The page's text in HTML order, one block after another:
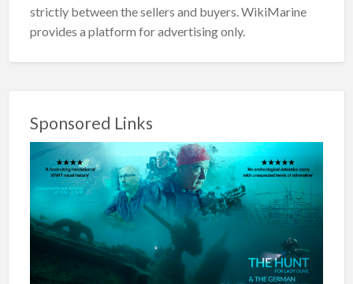
strictly between the sellers and buyers. WikiMarine
provides a platform for advertising only.
Sponsored Links